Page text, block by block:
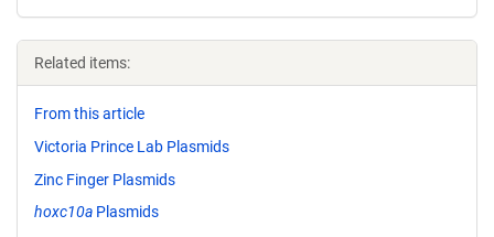
Related items:
From this article
Victoria Prince Lab Plasmids
Zinc Finger Plasmids
hoxc10a Plasmids